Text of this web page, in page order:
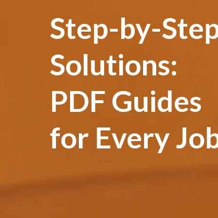
Step-by-
Solutions:
PDF Guides
for Every